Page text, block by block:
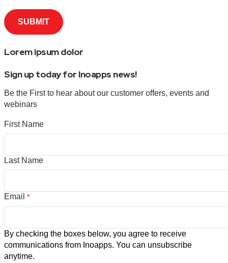
Lorem ipsum dolor
Sign up today for Inoapps news!
Be the First to hear about our customer offers, events and
webinars
First Name
Last Name
Email *
By checking the boxes below, you agree to receive
communications from Inoapps. You can unsubscribe
anytime.